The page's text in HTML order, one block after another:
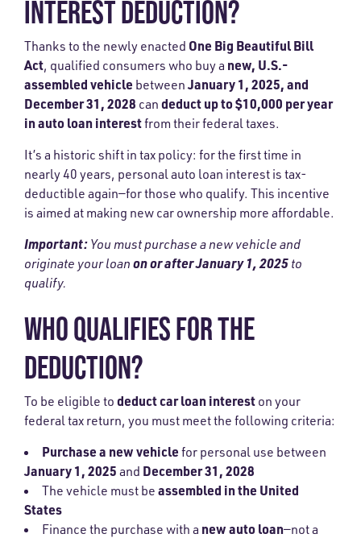
INTEREST DEDUCTION?
Thanks to the newly enacted One Big Beautiful Bill
Act, qualified consumers who buy a new, U.S.-
assembled vehicle betweenJanuary 1, 2025, and
December 31, 2028 can deduct up to $10,000 per year
in auto loan interestfrom their federal taxes.
It’s a historic shift in tax policy: for the first time in
nearly 40 years, personal auto loan interest is tax-
deductible again—for those who qualify. This incentive
is aimed at making new car ownership more affordable.
Important: You must purchase a new vehicle and
originate your loan on or after January 1, 2025 to
qualify.
WHO QUALIFIES FOR THE
DEDUCTION?
To be eligible to deduct car loan interest on your
federal tax return, you must meet the following criteria:
Purchase a new vehicle for personal use between
January 1, 2025 and December 31, 2028
The vehicle must be assembled in the United
States
Finance the purchase with a new auto loan—not a